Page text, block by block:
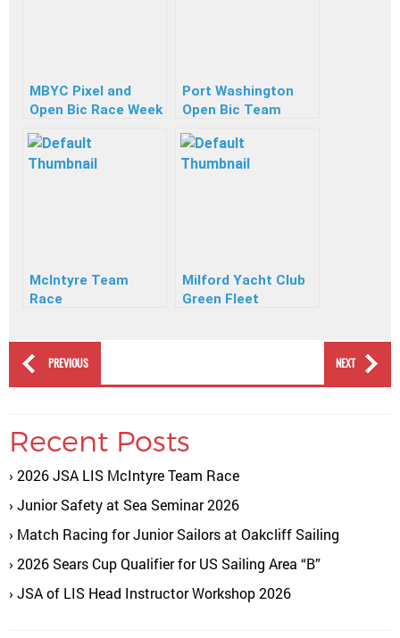
MBYC Pixel and
Open Bic Race Week
Port Washington
Open Bic Team
McIntyre Team
Race
Milford Yacht Club
Green Fleet
PREVIOUS NEXT
Recent Posts
2026 JSA LIS McIntyre Team Race
Junior Safety at Sea Seminar 2026
Match Racing for Junior Sailors at Oakcliff Sailing
2026 Sears Cup Qualifier for US Sailing Area “B”
JSA of LIS Head Instructor Workshop 2026